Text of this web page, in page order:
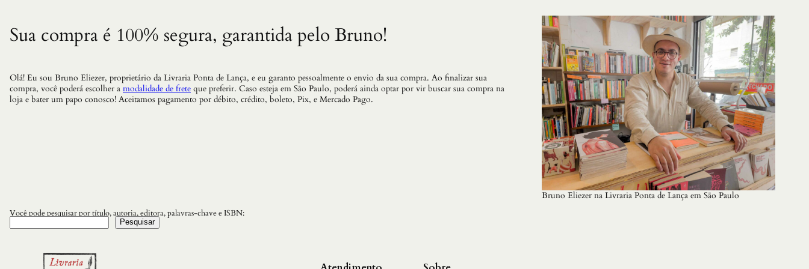
Sua compra é 100% segura, garantida pelo Bruno!
Olá! Eu sou Bruno Eliezer, proprietário da Livraria Ponta de Lança, e eu garanto pessoalmente o envio da sua compra. Ao finalizar sua
compra, você poderá escolher a modalidade de frete que preferir. Caso esteja em São Paulo, poderá ainda optar por vir buscar sua compra na
loja e bater um papo conosco! Aceitamos pagamento por débito, crédito, boleto, Pix, e Mercado Pago.
Bruno Eliezer na Livraria Ponta de Lança em São Paulo
Você pode pesquisar por título, autoria, editora, palavras-chave e ISBN:
Pesquisar